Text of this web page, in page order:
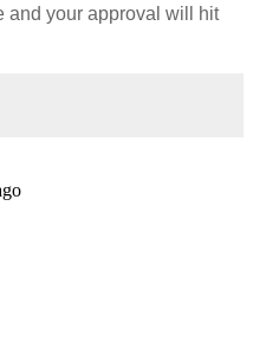
and your approval will hit